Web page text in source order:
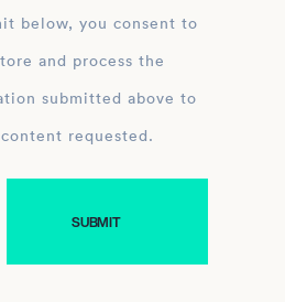
below, you consent to
submitted above to
requested.